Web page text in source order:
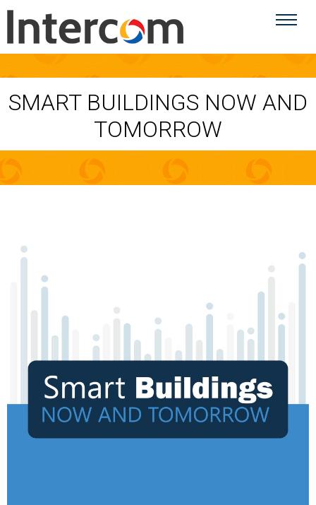
SMART BUILDINGS NOW AND
TOMORROW